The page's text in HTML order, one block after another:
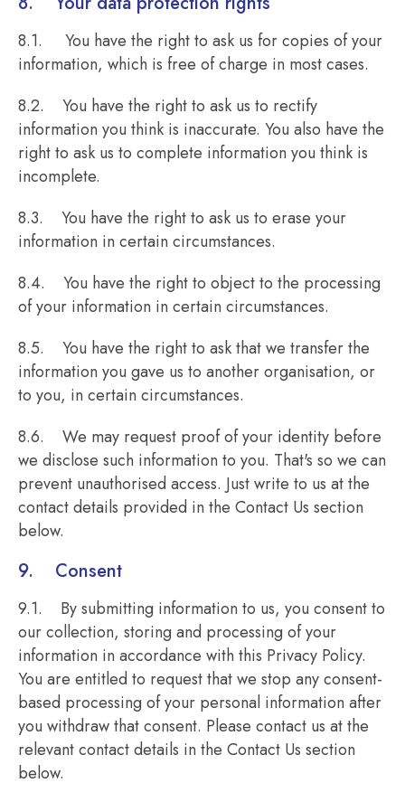
8.1. You have the right to ask us for copies of your
information, which is free of charge in most cases.
8.2. You have the right to ask us to rectify
information you think is inaccurate. You also have the
right to ask us to complete information you think is
incomplete.
8.3. You have the right to ask us to erase your
information in certain circumstances.
8.4. You have the right to object to the processing
of your information in certain circumstances.
8.5. You have the right to ask that we transfer the
information you gave us to another organisation, or
to you, in certain circumstances.
8.6. We may request proof of your identity before
we disclose such information to you. That's so we can
prevent unauthorised access. Just write to us at the
contact details provided in the Contact Us section
below.
9. Consent
9.1. By submitting information to us, you consent to
our collection, storing and processing of your
information in accordance with this Privacy Policy.
You are entitled to request that we stop any consent-
based processing of your personal information after
you withdraw that consent. Please contact us at the
relevant contact details in the Contact Us section
below.